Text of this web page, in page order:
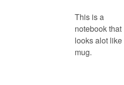
This is a
notebook that
looks alot like
mug.